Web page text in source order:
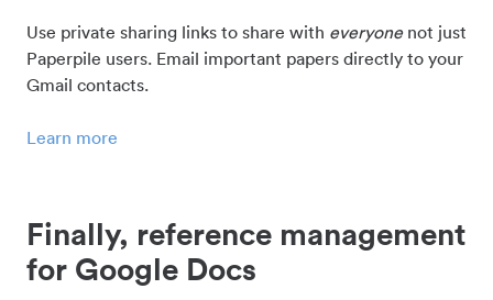
Use private sharing links to share with everyonenot just
Paperpile users. Email important papers directly to your
Gmail contacts.
Learn more
Finally, reference management
for Google Docs